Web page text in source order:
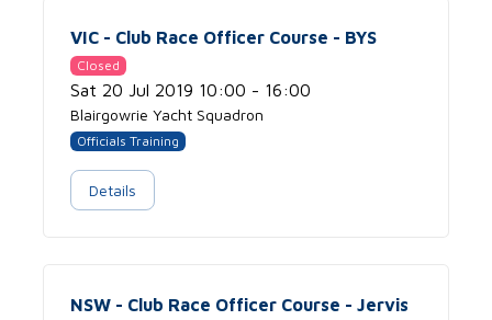
VIC - Club Race Officer Course - BYS
Closed
Sat 20 Jul 2019 10:00 - 16:00
Blairgowrie Yacht Squadron
Officials Training
Details
NSW - Club Race Officer Course - Jervis